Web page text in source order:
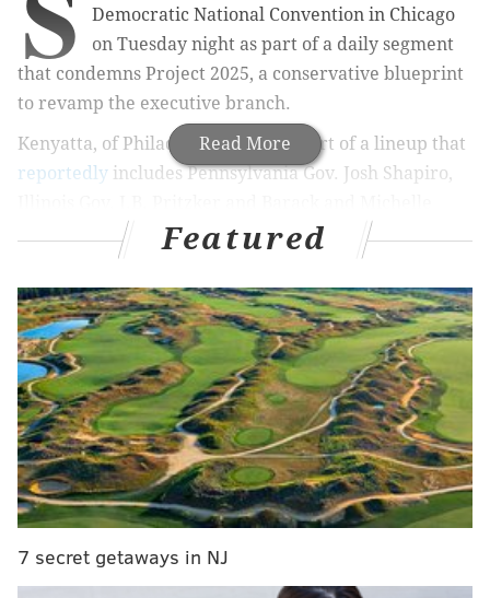
Read More
Democratic National Convention in Chicago
on Tuesday night as part of a daily segment
that condemns Project 2025, a conservative blueprint
to revamp the executive branch.
Kenyatta, of Philadelphia, will be part of a lineup that
reportedly includes Pennsylvania Gov. Josh Shapiro,
Obama. Kenyatta told thePhiladelphia Tribune
he is speaking, but has not revealed his time slot. The
DNC's main program is slated to run from 7-11 p.m.
MORE:Sen. John Fetterman says he's skipping the
DNC to spend time with his family
Kenyatta's office did not immediately return a request
for comment, but he's been posting updates from the
convention online since Monday morning.
Featured
7 secret getaways in NJ